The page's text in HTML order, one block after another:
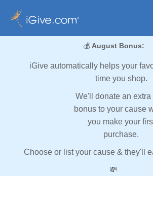
💰 August Bonus:
iGive automatically helps your
time you shop.
We'll donate an extra
bonus to your cause
you make your
purchase.
Choose or list your cause & they'll
💸